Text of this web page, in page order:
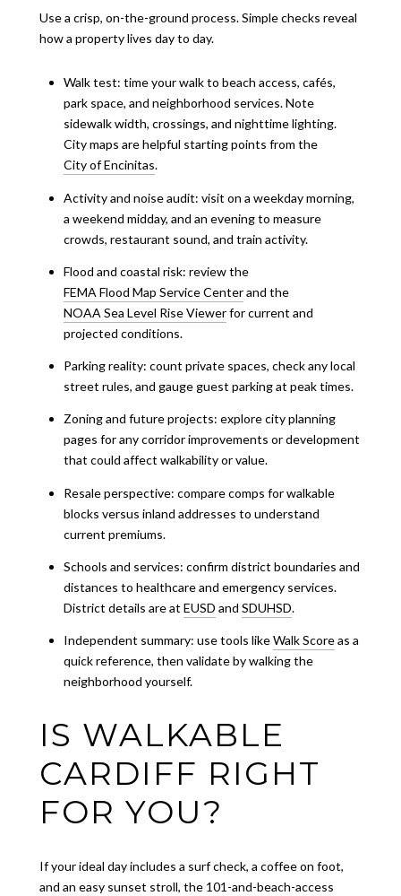
Use a crisp, on-the-ground process. Simple checks reveal
how a property lives day to day.
Walk test: time your walk to beach access, cafés,
park space, and neighborhood services. Note
sidewalk width, crossings, and nighttime lighting.
City maps are helpful starting points from the
City of Encinitas.
Activity and noise audit: visit on a weekday morning,
a weekend midday, and an evening to measure
crowds, restaurant sound, and train activity.
Flood and coastal risk: review the
FEMA Flood Map Service Centerand the
NOAA Sea Level Rise Viewerfor current and
projected conditions.
Parking reality: count private spaces, check any local
street rules, and gauge guest parking at peak times.
Zoning and future projects: explore city planning
pages for any corridor improvements or development
that could affect walkability or value.
Resale perspective: compare comps for walkable
blocks versus inland addresses to understand
current premiums.
Schools and services: confirm district boundaries and
distances to healthcare and emergency services.
District details are at EUSD and SDUHSD.
Independent summary: use tools likeWalk Scoreas a
quick reference, then validate by walking the
neighborhood yourself.
IS WALKABLE
CARDIFF RIGHT
FOR YOU?
If your ideal day includes a surf check, a coffee on foot,
and an easy sunset stroll, the 101-and-beach-access